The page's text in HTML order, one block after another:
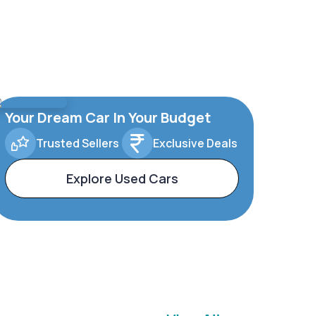
Your Dream Car In Your Budget
Trusted Sellers Exclusive Deals
Explore Used Cars